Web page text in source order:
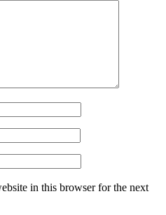
in this browser for the next